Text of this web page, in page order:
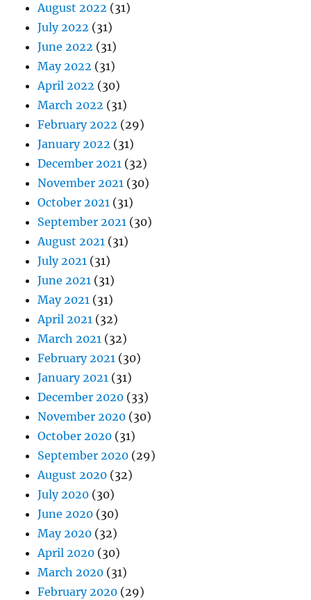
August 2022 (31)
July 2022 (31)
June 2022 (31)
May 2022 (31)
April 2022 (30)
March 2022 (31)
February 2022 (29)
January 2022 (31)
December 2021 (32)
November 2021 (30)
October 2021 (31)
September 2021 (30)
August 2021 (31)
July 2021 (31)
June 2021 (31)
May 2021 (31)
April 2021 (32)
March 2021 (32)
February 2021 (30)
January 2021 (31)
December 2020 (33)
November 2020 (30)
October 2020 (31)
September 2020 (29)
August 2020 (32)
July 2020 (30)
June 2020 (30)
May 2020 (32)
April 2020 (30)
March 2020 (31)
February 2020 (29)